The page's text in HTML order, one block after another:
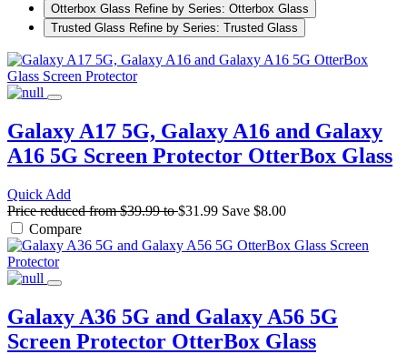
Otterbox Glass Refine by Series: Otterbox Glass
Trusted Glass Refine by Series: Trusted Glass
Galaxy A17 5G, Galaxy A16 and Galaxy
A16 5G Screen Protector OtterBox Glass
Quick Add
Price reduced from$39.99to$31.99 Save $8.00
Compare
Galaxy A36 5G and Galaxy A56 5G
Screen Protector OtterBox Glass